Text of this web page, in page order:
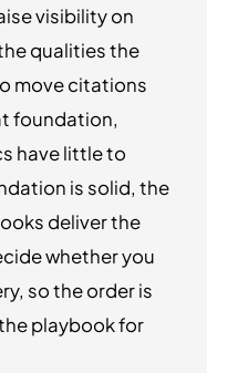
visibility on
qualities the
move citations
foundation,
have little to
is solid, the
deliver the
whether you
so the order is
playbook for